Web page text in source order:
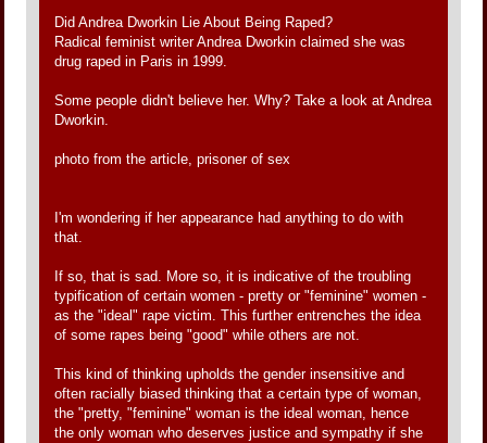
Did Andrea Dworkin Lie About Being Raped?
Radical feminist writer Andrea Dworkin claimed she was
drug raped in Paris in 1999.
Some people didn't believe her. Why? Take a look at Andrea
Dworkin.
photo from the article, prisoner of sex
I'm wondering if her appearance had anything to do with
that.
If so, that is sad. More so, it is indicative of the troubling
typification of certain women - pretty or "feminine" women -
as the "ideal" rape victim. This further entrenches the idea
of some rapes being "good" while others are not.
This kind of thinking upholds the gender insensitive and
often racially biased thinking that a certain type of woman,
the "pretty, "feminine" woman is the ideal woman, hence
the only woman who deserves justice and sympathy if she